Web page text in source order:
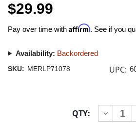
$29.99
Pay over time with Affirm. See if you
Availability: Backordered
SKU: MERLP71078 UPC:
QTY: